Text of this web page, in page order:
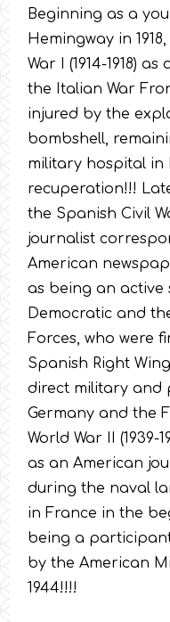
Beginning as a
Hemingway in
War I (1914-1918)
the Italian War
injured by the
bombshell,
military hospital in
recuperation!!!
the Spanish Civil
journalist
American
as being an
Democratic and
Forces, who were
Spanish Right
direct military and
Germany and the
World War II (1939-
as an American
during the naval
in France in the
being a
by the American
1944!!!!